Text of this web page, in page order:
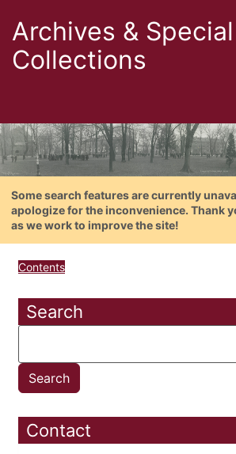
Archives & Special
Collections
Some search features are currently
apologize for the inconvenience. Thank
as we work to improve the site!
Contents
Search
Contact